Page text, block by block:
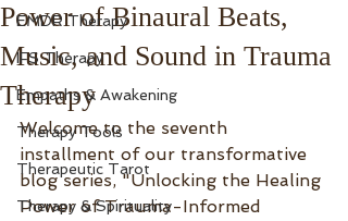
EMDR Therapy
IFS Therapy
Empaths & Awakening
Therapy Tools
Therapeutic Tarot
Therapy & Spirituality
Power of Binaural Beats,
Music, and Sound in Trauma
Therapy
Welcome to the seventh
installment of our transformative
blog series, "Unlocking the Healing
Power of Trauma-Informed